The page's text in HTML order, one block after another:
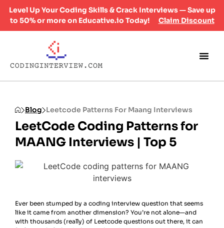
Level Up Your Coding Skills & Crack Interviews — Save up
to 50% or more on Educative.io Today!
Claim Discount
Blog Leetcode Patterns For Maang Interviews
LeetCode Coding Patterns for
MAANG Interviews | Top 5
Ever been stumped by a coding interview question that seems
like it came from another dimension? You’re not alone—and
with thousands (really) of Leetcode questions out there, it can